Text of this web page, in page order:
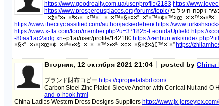
https://www.goodrealty.com.ua/user/profile/2183 https://
https://www.prosperousplaces.org/forums/topic/
https://www.thecityclassified.com/author/jackiedeben/ https://
https://www.x-fta.com/foro/member.php?u=371825-LeonidaUpfield https://
-80aa1ac2aidg.xn--p1ai/user/profile/142180 https://zenbun.wiki/
×§×”_×›×¡×œ×¢_××ª×•×š_×_×_×™×•×ª_×¢×_×§×ž×â€™×¨×” https://
Вторник, 12 октября 2021 21:04 posted by China
ブランド財布コピー https://cpropietatsbd.com/
Carbon Steel Zinc Plated Sleeve Anchor with Conical Nut and O
and-o-hook.html
China Ladies Western Dress Designs Suppliers https://www.jx-